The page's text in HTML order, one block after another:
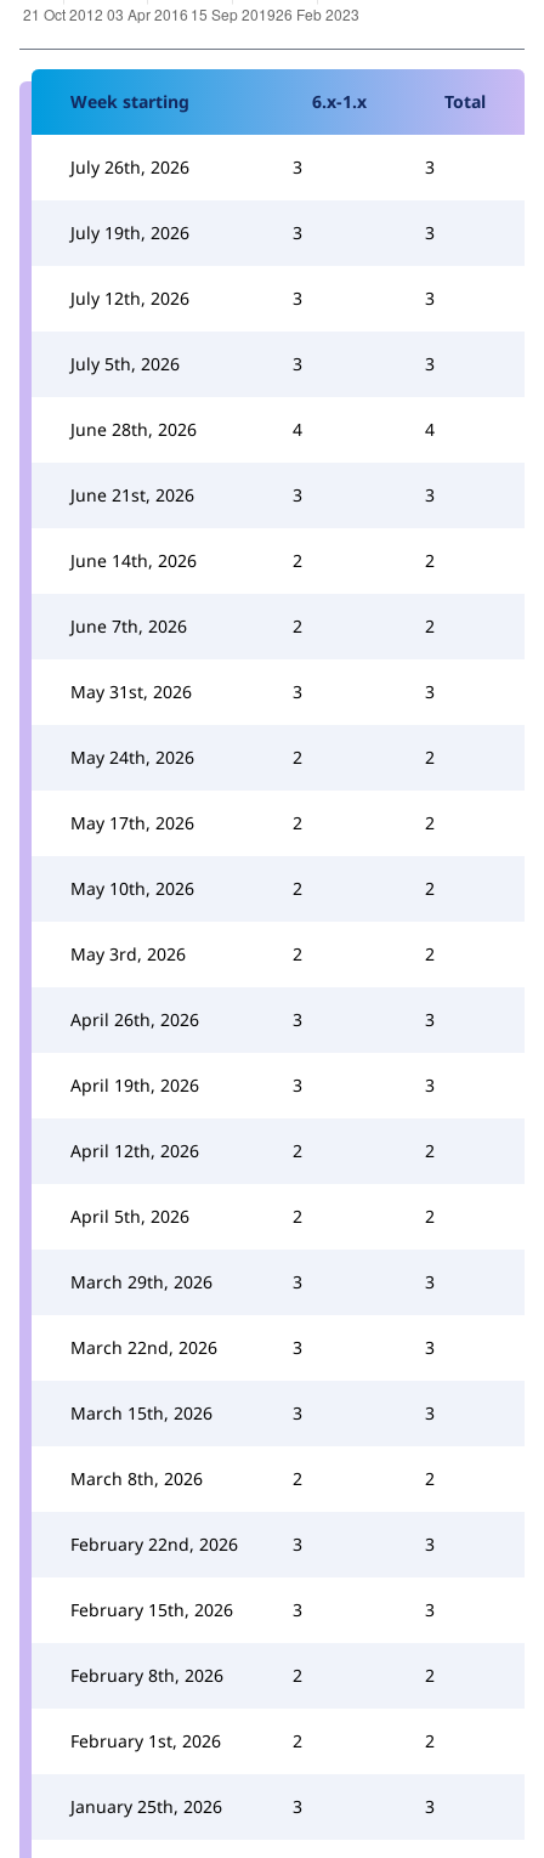
Week starting 6.x-1.x Total
July 26th, 2026 3 3
July 19th, 2026 3 3
July 12th, 2026 3 3
July 5th, 2026 3 3
June 28th, 2026 4 4
June 21st, 2026 3 3
June 14th, 2026 2 2
June 7th, 2026 2 2
May 31st, 2026 3 3
May 24th, 2026 2 2
May 17th, 2026 2 2
May 10th, 2026 2 2
May 3rd, 2026 2 2
April 26th, 2026 3 3
April 19th, 2026 3 3
April 12th, 2026 2 2
April 5th, 2026 2 2
March 29th, 2026 3 3
March 22nd, 2026 3 3
March 15th, 2026 3 3
March 8th, 2026 2 2
February 22nd, 2026 3 3
February 15th, 2026 3 3
February 8th, 2026 2 2
February 1st, 2026 2 2
January 25th, 2026 3 3